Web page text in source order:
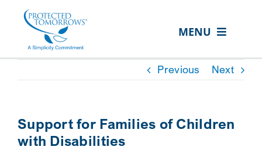
content
MENU
ABOUT US
EVENTS
Previous Next
Support for Families of Children
with Disabilities